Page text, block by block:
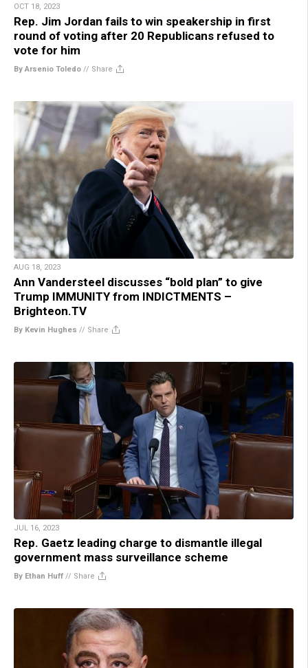
OCT 18, 2023
Rep. Jim Jordan fails to win speakership in first
round of voting after 20 Republicans refused to
vote for him
By Arsenio Toledo // Share
AUG 18, 2023
Ann Vandersteel discusses “bold plan” to give
Trump IMMUNITY from INDICTMENTS –
Brighteon.TV
By Kevin Hughes // Share
JUL 16, 2023
Rep. Gaetz leading charge to dismantle illegal
government mass surveillance scheme
By Ethan Huff // Share